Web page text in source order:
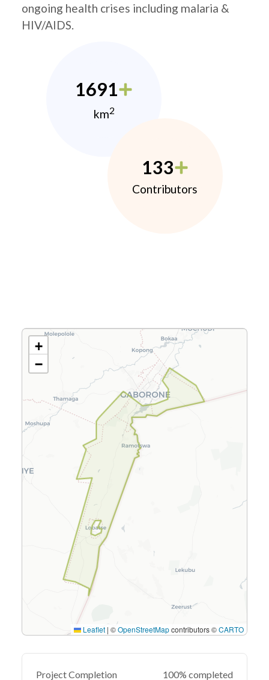
ongoing health crises including malaria &
HIV/AIDS.
1691
km2
133
Contributors
+
−
Leaflet | ©OpenStreetMapcontributors ©CARTO
Project Completion 100% completed